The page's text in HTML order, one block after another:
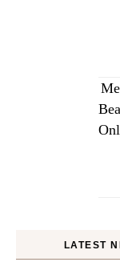
LATEST